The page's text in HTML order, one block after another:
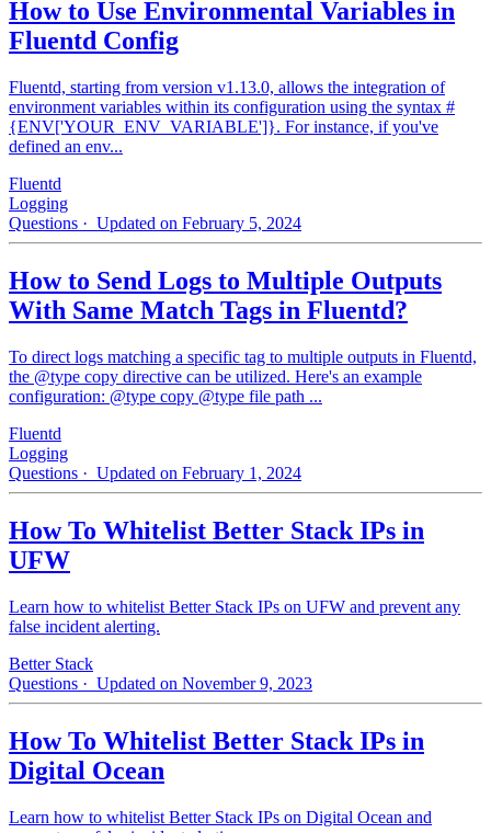
How to Use Environmental Variables in
Fluentd Config
Fluentd, starting from version v1.13.0, allows the integration of
environment variables within its configuration using the syntax #
{ENV['YOUR_ENV_VARIABLE']}. For instance, if you've
defined an env...
Fluentd
Logging
Questions · Updated on February 5, 2024
How to Send Logs to Multiple Outputs
With Same Match Tags in Fluentd?
To direct logs matching a specific tag to multiple outputs in Fluentd,
the @type copy directive can be utilized. Here's an example
configuration: @type copy @type file path ...
Fluentd
Logging
Questions · Updated on February 1, 2024
How To Whitelist Better Stack IPs in
UFW
Learn how to whitelist Better Stack IPs on UFW and prevent any
false incident alerting.
Better Stack
Questions · Updated on November 9, 2023
How To Whitelist Better Stack IPs in
Digital Ocean
Learn how to whitelist Better Stack IPs on Digital Ocean and